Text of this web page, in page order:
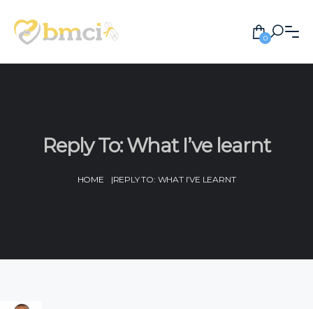
0
Reply To: What I’ve learnt
HOME |REPLY TO: WHAT I’VE LEARNT